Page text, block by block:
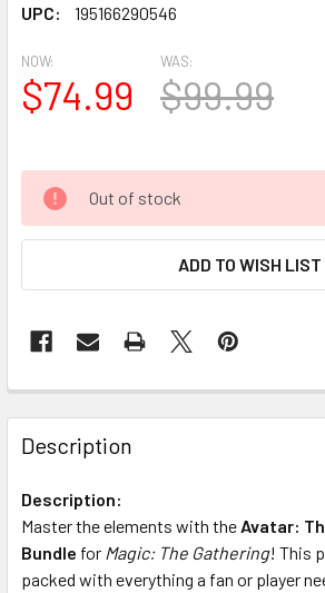
UPC:
195166290546
NOW:
$74.99
WAS:
$99.99
Out of stock
ADD TO WISH LIST
FREQUENTLY
BOUGHT
TOGETHER:
SELECT
ALL
Description
Description:
Master the elements with the Avatar:
Bundle for Magic: The Gathering! This
packed with everything a fan or player